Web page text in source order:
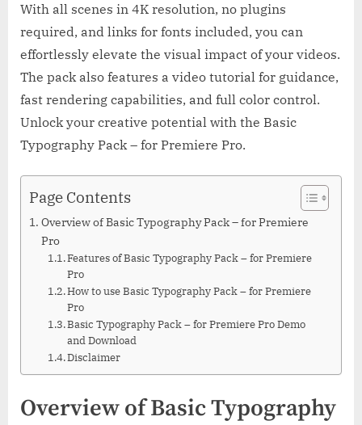
With all scenes in 4K resolution, no plugins
required, and links for fonts included, you can
effortlessly elevate the visual impact of your videos.
The pack also features a video tutorial for guidance,
fast rendering capabilities, and full color control.
Unlock your creative potential with the Basic
Typography Pack – for Premiere Pro.
Page Contents
Overview of Basic Typography Pack – for Premiere
Pro
Features of Basic Typography Pack – for Premiere
Pro
How to use Basic Typography Pack – for Premiere
Pro
Basic Typography Pack – for Premiere Pro Demo
and Download
Disclaimer
Overview of Basic Typography